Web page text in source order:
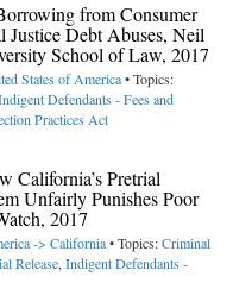
from Consumer
Debt Abuses, Neil
School of Law, 2017
States of America• Topics:
Defendants - Fees and
Practices Act
California’s Pretrial
Unfairly Punishes Poor
2017
-> California• Topics:Criminal
Release,Indigent Defendants -